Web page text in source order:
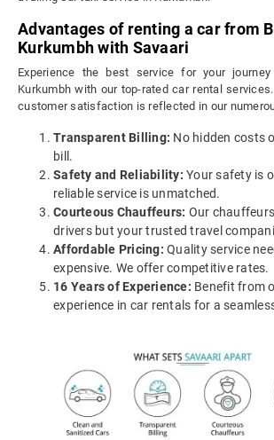
Advantages of renting a car from
Kurkumbh with Savaari
Experience the best service for your
Kurkumbh with our top-rated car rental
customer satisfaction is reflected in our
Transparent Billing: No hidden costs
bill.
Safety and Reliability: Your safety is
reliable service is unmatched.
Courteous Chauffeurs: Our
drivers but your trusted travel
Affordable Pricing: Quality service
expensive. We offer competitive rates.
16 Years of Experience: Benefit from
experience in car rentals for a